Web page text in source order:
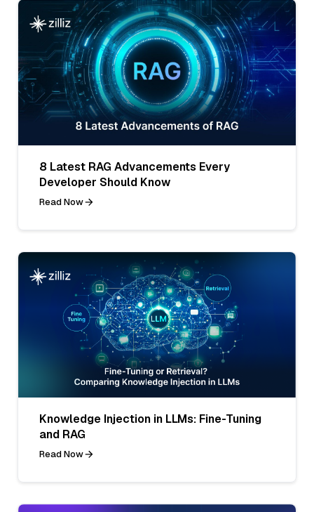
8 Latest RAG Advancements Every
Developer Should Know
Read Now
Knowledge Injection in LLMs: Fine-Tuning
and RAG
Read Now